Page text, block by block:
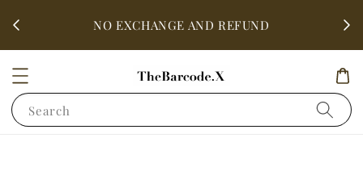
NO EXCHANGE AND REFUND
Search